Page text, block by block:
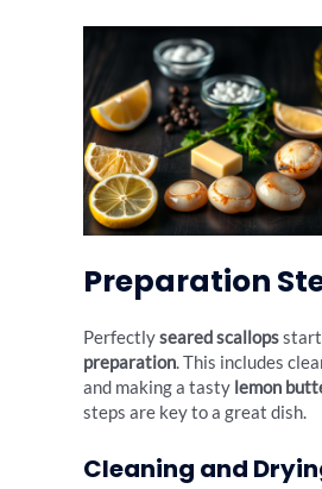
Preparation
Perfectlyseared scallops
preparation. This includes
and making a tasty lemon
steps are key to a great dish.
Cleaning and